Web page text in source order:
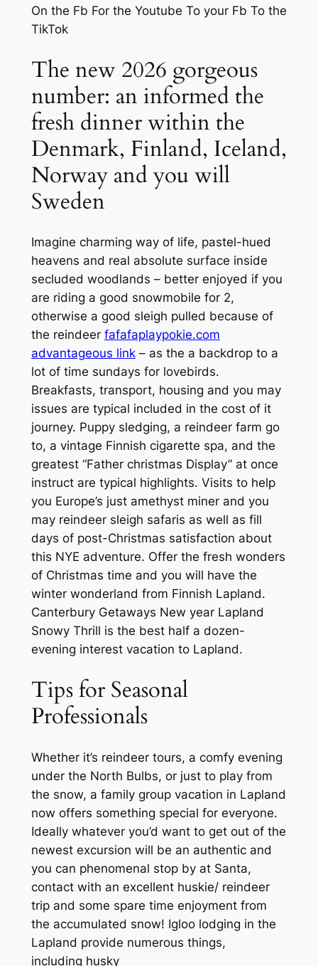
On the Fb For the Youtube To your Fb To the
TikTok
The new 2026 gorgeous
number: an informed the
fresh dinner within the
Denmark, Finland, Iceland,
Norway and you will
Sweden
Imagine charming way of life, pastel-hued
heavens and real absolute surface inside
secluded woodlands – better enjoyed if you
are riding a good snowmobile for 2,
otherwise a good sleigh pulled because of
the reindeer fafafaplaypokie.com
advantageous link– as the a backdrop to a
lot of time sundays for lovebirds.
Breakfasts, transport, housing and you may
issues are typical included in the cost of it
journey. Puppy sledging, a reindeer farm go
to, a vintage Finnish cigarette spa, and the
greatest “Father christmas Display” at once
instruct are typical highlights. Visits to help
you Europe’s just amethyst miner and you
may reindeer sleigh safaris as well as fill
days of post-Christmas satisfaction about
this NYE adventure. Offer the fresh wonders
of Christmas time and you will have the
winter wonderland from Finnish Lapland.
Canterbury Getaways New year Lapland
Snowy Thrill is the best half a dozen-
evening interest vacation to Lapland.
Tips for Seasonal
Professionals
Whether it’s reindeer tours, a comfy evening
under the North Bulbs, or just to play from
the snow, a family group vacation in Lapland
now offers something special for everyone.
Ideally whatever you’d want to get out of the
newest excursion will be an authentic and
you can phenomenal stop by at Santa,
contact with an excellent huskie/ reindeer
trip and some spare time enjoyment from
the accumulated snow! Igloo lodging in the
Lapland provide numerous things,
including husky